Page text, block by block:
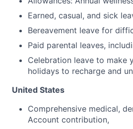
Earned, casual, and sick
Bereavement leave for
Paid parental leaves,
Celebration leave to make
holidays to recharge and
United States
Comprehensive medical,
Account contribution,